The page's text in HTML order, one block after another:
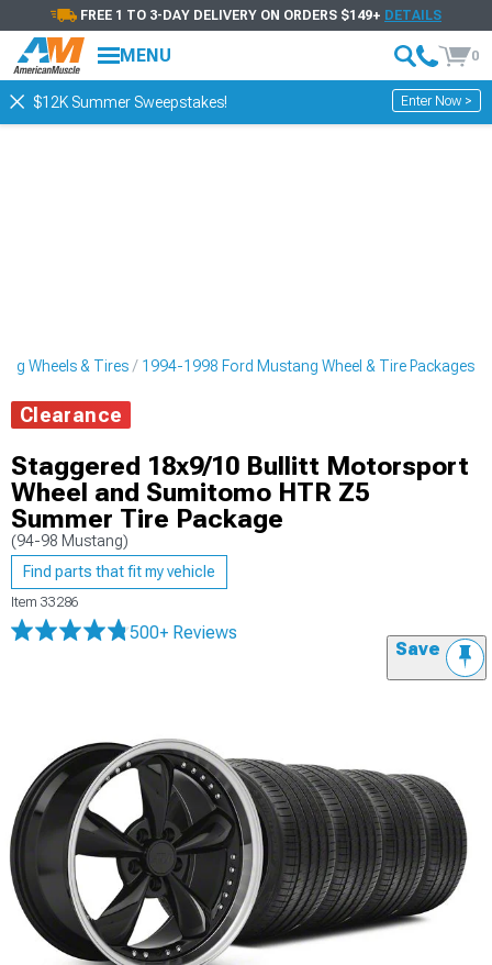
FREE 1 TO 3-DAY DELIVERY ON ORDERS $149+ DETAILS
MENU 0
$12K Summer Sweepstakes! Enter Now >
Wheels & Tires 1994-1998 Ford Mustang Wheel & Tire Packages
Clearance
Staggered 18x9/10 Bullitt Motorsport
Wheel and Sumitomo HTR Z5
Summer Tire Package
(94-98 Mustang)
Find parts that fit my vehicle
Item 33286
500+ Reviews
Save